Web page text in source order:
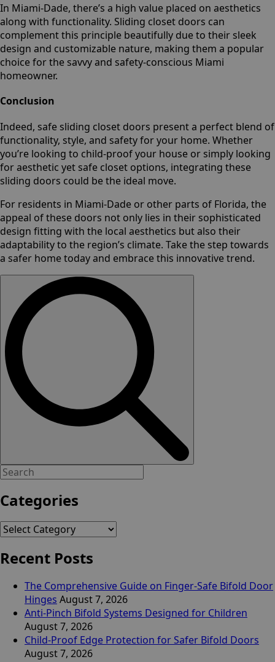
In Miami-Dade, there’s a high value placed on aesthetics
along with functionality. Sliding closet doors can
complement this principle beautifully due to their sleek
design and customizable nature, making them a popular
choice for the savvy and safety-conscious Miami
homeowner.
Conclusion
Indeed, safe sliding closet doors present a perfect blend of
functionality, style, and safety for your home. Whether
you’re looking to child-proof your house or simply looking
for aesthetic yet safe closet options, integrating these
sliding doors could be the ideal move.
For residents in Miami-Dade or other parts of Florida, the
appeal of these doors not only lies in their sophisticated
design fitting with the local aesthetics but also their
adaptability to the region’s climate. Take the step towards
a safer home today and embrace this innovative trend.
Categories
Categories
Recent Posts
The Comprehensive Guide on Finger-Safe Bifold Door
Hinges August 7, 2026
Anti-Pinch Bifold Systems Designed for Children
August 7, 2026
Child-Proof Edge Protection for Safer Bifold Doors
August 7, 2026